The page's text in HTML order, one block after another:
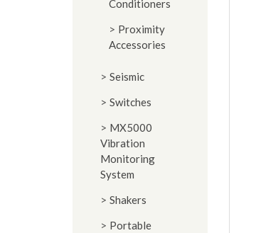
Conditioners
Proximity
Accessories
Seismic
Switches
MX5000
Vibration
Monitoring
System
Shakers
Portable